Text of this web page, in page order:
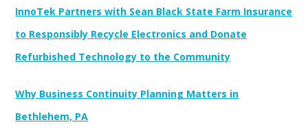
InnoTek Partners with Sean Black State Farm Insurance
to Responsibly Recycle Electronics and Donate
Refurbished Technology to the Community
Why Business Continuity Planning Matters in
Bethlehem, PA